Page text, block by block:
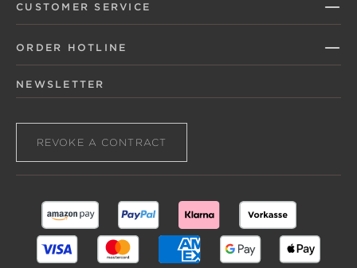
CUSTOMER SERVICE
ORDER HOTLINE
NEWSLETTER
REVOKE A CONTRACT